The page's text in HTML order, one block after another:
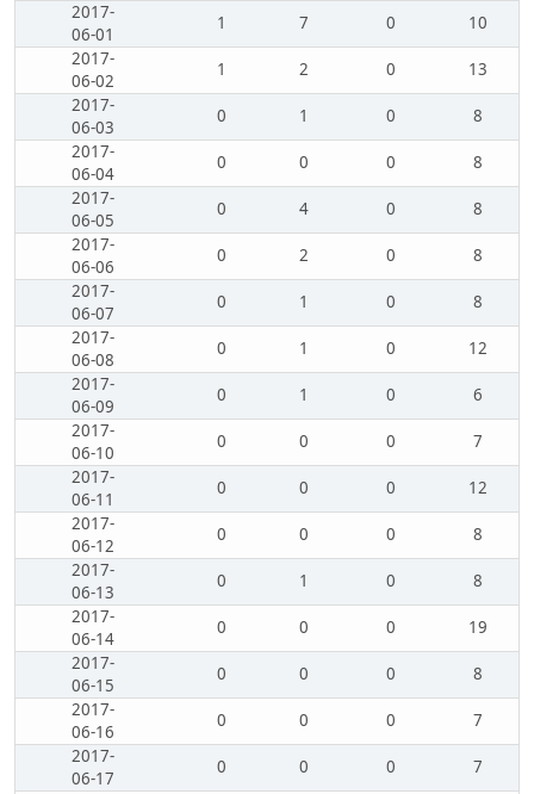
2017-
06-01
1 7 0
10
2017-
06-02
1 2 0
13
2017-
06-03
0 1 0
8
2017-
06-04
0 0 0
8
2017-
06-05
0 4 0
8
2017-
06-06
0 2 0
8
2017-
06-07
0 1 0
8
2017-
06-08
0 1 0
12
2017-
06-09
0 1 0
6
2017-
06-10
0 0 0
7
2017-
06-11
0 0 0
12
2017-
06-12
0 0 0
8
2017-
06-13
0 1 0
8
2017-
06-14
0 0 0
19
2017-
06-15
0 0 0
8
2017-
06-16
0 0 0
7
2017-
06-17
0 0 0
7